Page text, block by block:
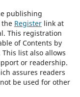
publishing
the Registerlink at
This registration
of Contents by
list also allows
or readership.
assures readers
be used for other